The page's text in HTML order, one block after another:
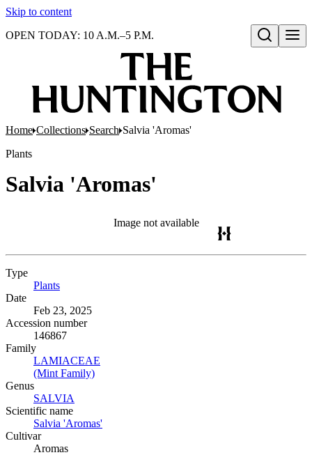
Skip to content
Open search
OPEN TODAY: 10 A.M.–5 P.M.
Home Collections Search Salvia 'Aromas'
Plants
Salvia 'Aromas'
Image not available
Type
Plants
Date
Feb 23, 2025
Accession number
146867
Family
LAMIACEAE
(Mint Family)
Genus
SALVIA
Scientific name
Salvia 'Aromas'
Cultivar
Aromas